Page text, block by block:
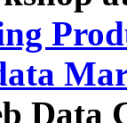
Data